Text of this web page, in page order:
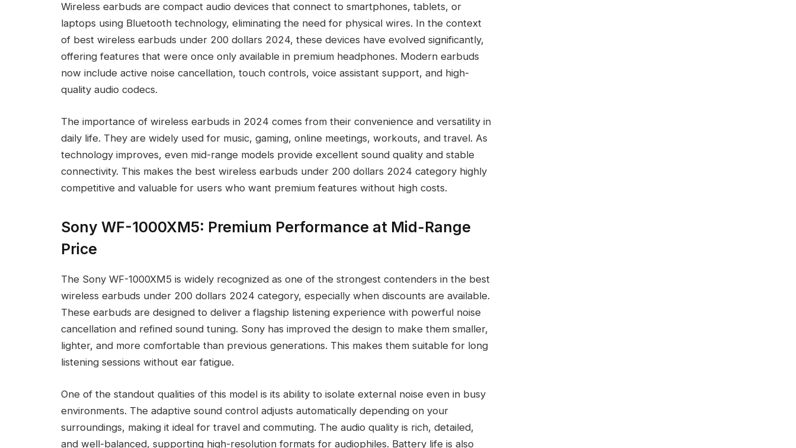
Wireless earbuds are compact audio devices that connect to smartphones, tablets, or
laptops using Bluetooth technology, eliminating the need for physical wires. In the context
of best wireless earbuds under 200 dollars 2024, these devices have evolved significantly,
offering features that were once only available in premium headphones. Modern earbuds
now include active noise cancellation, touch controls, voice assistant support, and high-
quality audio codecs.
The importance of wireless earbuds in 2024 comes from their convenience and versatility in
daily life. They are widely used for music, gaming, online meetings, workouts, and travel. As
technology improves, even mid-range models provide excellent sound quality and stable
connectivity. This makes the best wireless earbuds under 200 dollars 2024 category highly
competitive and valuable for users who want premium features without high costs.
Sony WF-1000XM5: Premium Performance at Mid-Range
Price
The Sony WF-1000XM5 is widely recognized as one of the strongest contenders in the best
wireless earbuds under 200 dollars 2024 category, especially when discounts are available.
These earbuds are designed to deliver a flagship listening experience with powerful noise
cancellation and refined sound tuning. Sony has improved the design to make them smaller,
lighter, and more comfortable than previous generations. This makes them suitable for long
listening sessions without ear fatigue.
One of the standout qualities of this model is its ability to isolate external noise even in busy
environments. The adaptive sound control adjusts automatically depending on your
surroundings, making it ideal for travel and commuting. The audio quality is rich, detailed,
and well-balanced, supporting high-resolution formats for audiophiles. Battery life is also